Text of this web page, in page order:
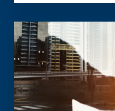
Read more